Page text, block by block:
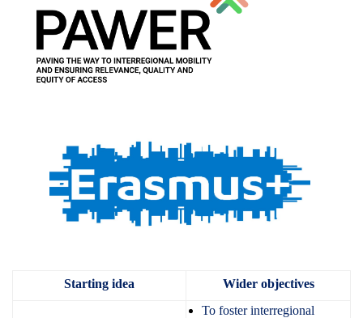
Starting idea Wider objectives
To foster interregional